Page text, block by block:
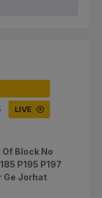
LIVE
Block No
P195 P197
Ge Jorhat